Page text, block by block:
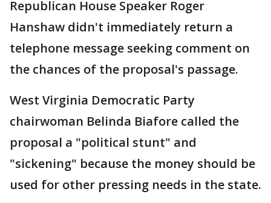
Republican House Speaker Roger
Hanshaw didn't immediately return a
telephone message seeking comment on
the chances of the proposal's passage.
West Virginia Democratic Party
chairwoman Belinda Biafore called the
proposal a "political stunt" and
"sickening" because the money should be
used for other pressing needs in the state.